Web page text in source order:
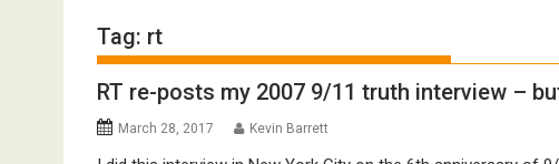
Tag: rt
RT re-posts my 2007 9/11 truth interview –
March 28, 2017 Kevin Barrett